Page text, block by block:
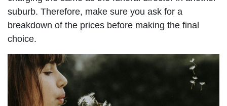
suburb. Therefore, make sure you ask for a
breakdown of the prices before making the final
choice.